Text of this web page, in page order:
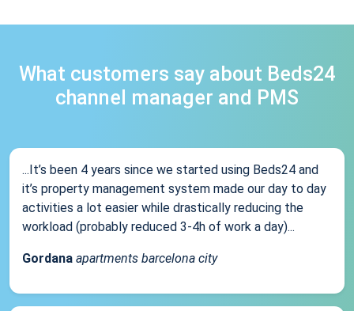
What customers say about Beds24
channel manager and PMS
...It’s been 4 years since we started using Beds24 and
it’s property management system made our day to day
activities a lot easier while drastically reducing the
workload (probably reduced 3-4h of work a day)...
Gordana apartments barcelona city